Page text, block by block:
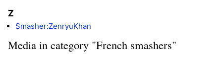
Z
Smasher:ZenryuKhan
Media in category "French smashers"